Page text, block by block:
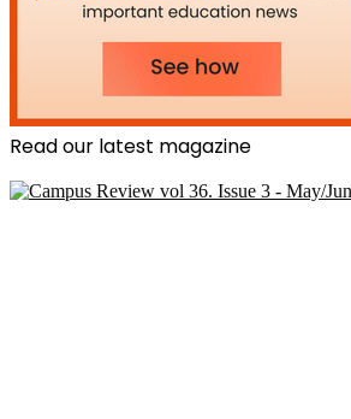
Read our latest magazine